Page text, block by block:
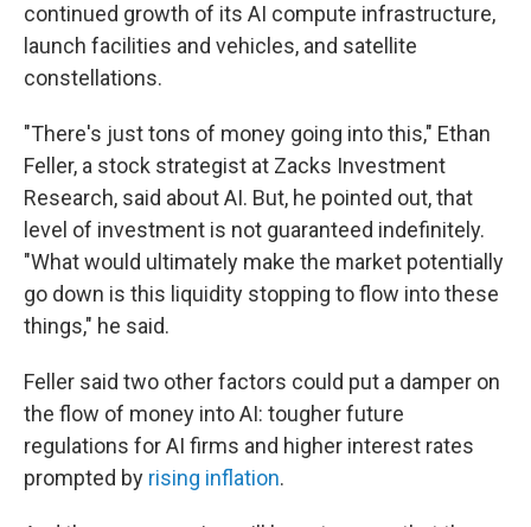
continued growth of its AI compute infrastructure,
launch facilities and vehicles, and satellite
constellations.
"There's just tons of money going into this," Ethan
Feller, a stock strategist at Zacks Investment
Research, said about AI. But, he pointed out, that
level of investment is not guaranteed indefinitely.
"What would ultimately make the market potentially
go down is this liquidity stopping to flow into these
things," he said.
Feller said two other factors could put a damper on
the flow of money into AI: tougher future
regulations for AI firms and higher interest rates
prompted by rising inflation.